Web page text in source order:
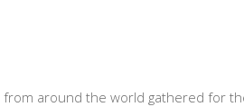
around the world gathered for